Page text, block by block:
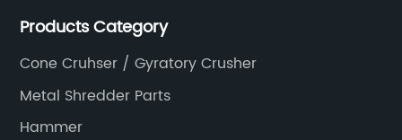
Products Category
Cone Cruhser / Gyratory Crusher
Metal Shredder Parts
Hammer